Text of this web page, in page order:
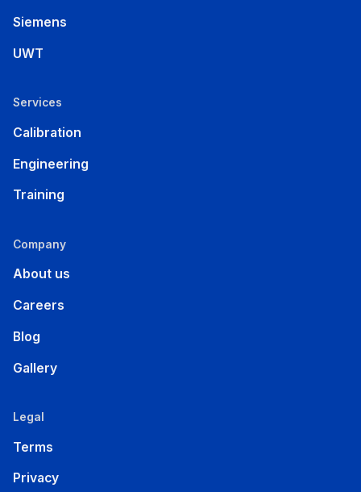
Siemens
UWT
Services
Calibration
Engineering
Training
Company
About us
Careers
Blog
Gallery
Legal
Terms
Privacy